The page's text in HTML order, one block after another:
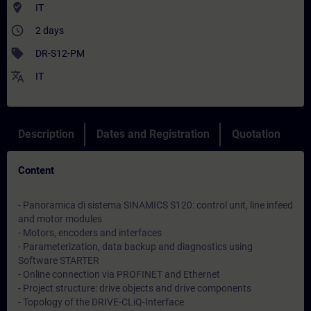
where_to_vote IT
access_time 2 days
sell DR-S12-PM
translate IT
Description Dates and Registration Quotation
Content
- Panoramica di sistema SINAMICS S120: control unit, line infeed
and motor modules
- Motors, encoders and interfaces
- Parameterization, data backup and diagnostics using
Software STARTER
- Online connection via PROFINET and Ethernet
- Project structure: drive objects and drive components
- Topology of the DRIVE-CLiQ-Interface